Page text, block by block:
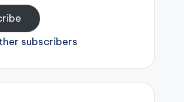
subscribers